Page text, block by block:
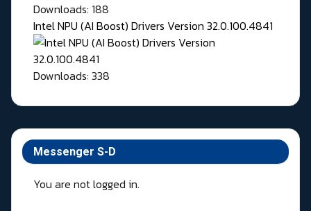
Messenger S-D
You are not logged in.
Downloads: 188
Intel NPU (AI Boost) Drivers Version 32.0.100.4841
Downloads: 338